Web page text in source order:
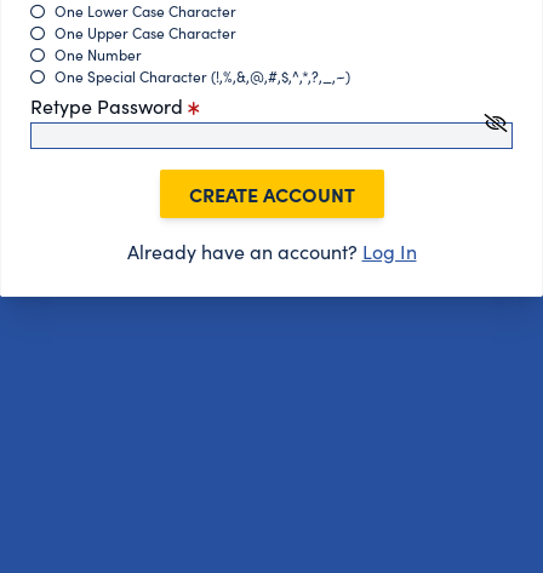
One Lower Case Character
One Upper Case Character
One Number
One Special Character (!,%,&,@,#,$,^,*,?,_,~)
Retype Password
CREATE ACCOUNT
Already have an account? Log In